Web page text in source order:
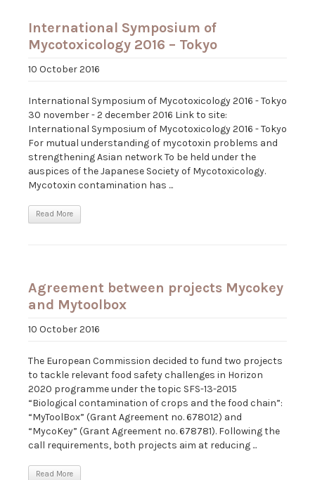
International Symposium of
Mycotoxicology 2016 – Tokyo
10 October 2016
International Symposium of Mycotoxicology 2016 - Tokyo
30 november - 2 december 2016 Link to site:
International Symposium of Mycotoxicology 2016 - Tokyo
For mutual understanding of mycotoxin problems and
strengthening Asian network To be held under the
auspices of the Japanese Society of Mycotoxicology.
Mycotoxin contamination has ...
Read More
Agreement between projects Mycokey
and Mytoolbox
10 October 2016
The European Commission decided to fund two projects
to tackle relevant food safety challenges in Horizon
2020 programme under the topic SFS-13-2015
“Biological contamination of crops and the food chain”:
“MyToolBox” (Grant Agreement no. 678012) and
“MycoKey” (Grant Agreement no. 678781). Following the
call requirements, both projects aim at reducing ...
Read More